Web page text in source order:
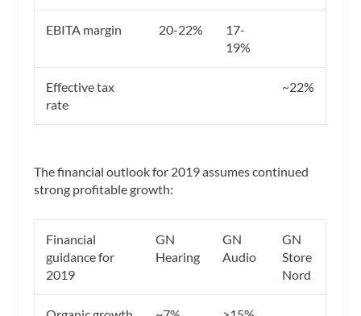
EBITA margin 20-22%
17-
19%
Effective tax
rate
~22%
The financial outlook for 2019 assumes continued
strong profitable growth:
Financial
guidance for
2019
GN
Hearing
GN
Audio
GN
Store
Nord